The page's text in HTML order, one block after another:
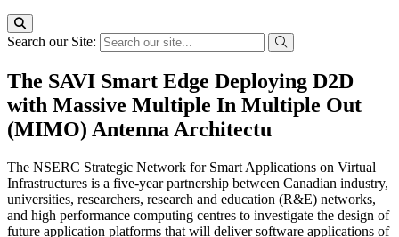
Search our Site:
The SAVI Smart Edge Deploying D2D
with Massive Multiple In Multiple Out
(MIMO) Antenna Architectu
The NSERC Strategic Network for Smart Applications on Virtual
Infrastructures is a five-year partnership between Canadian industry,
universities, researchers, research and education (R&E) networks,
and high performance computing centres to investigate the design of
future application platforms that will deliver software applications of